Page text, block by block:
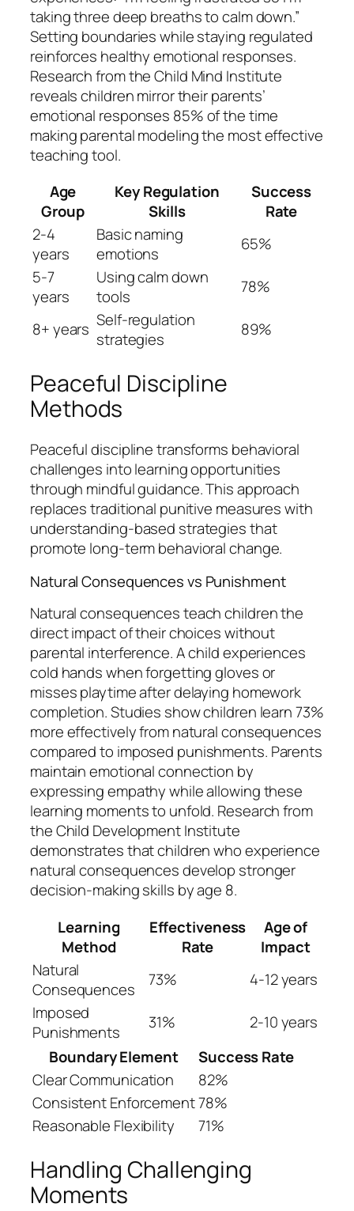
taking three deep breaths to calm down.”
Setting boundaries while staying regulated
reinforces healthy emotional responses.
Research from the Child Mind Institute
reveals children mirror their parents’
emotional responses 85% of the time
making parental modeling the most effective
teaching tool.
Age
Group
Key Regulation
Skills
Success
Rate
2-4
years
Basic naming
emotions
65%
5-7
years
Using calm down
tools
78%
8+ years Self-regulation
strategies
89%
Peaceful Discipline
Methods
Peaceful discipline transforms behavioral
challenges into learning opportunities
through mindful guidance. This approach
replaces traditional punitive measures with
understanding-based strategies that
promote long-term behavioral change.
Natural Consequences vs Punishment
Natural consequences teach children the
direct impact of their choices without
parental interference. A child experiences
cold hands when forgetting gloves or
misses playtime after delaying homework
completion. Studies show children learn 73%
more effectively from natural consequences
compared to imposed punishments. Parents
maintain emotional connection by
expressing empathy while allowing these
learning moments to unfold. Research from
the Child Development Institute
demonstrates that children who experience
natural consequences develop stronger
decision-making skills by age 8.
Learning
Method
Effectiveness
Rate
Age of
Impact
Natural
Consequences
73%
4-12 years
Imposed
Punishments
31%
2-10 years
Boundary Element
Success Rate
Clear Communication
82%
Consistent Enforcement78%
Reasonable Flexibility
71%
Handling Challenging
Moments